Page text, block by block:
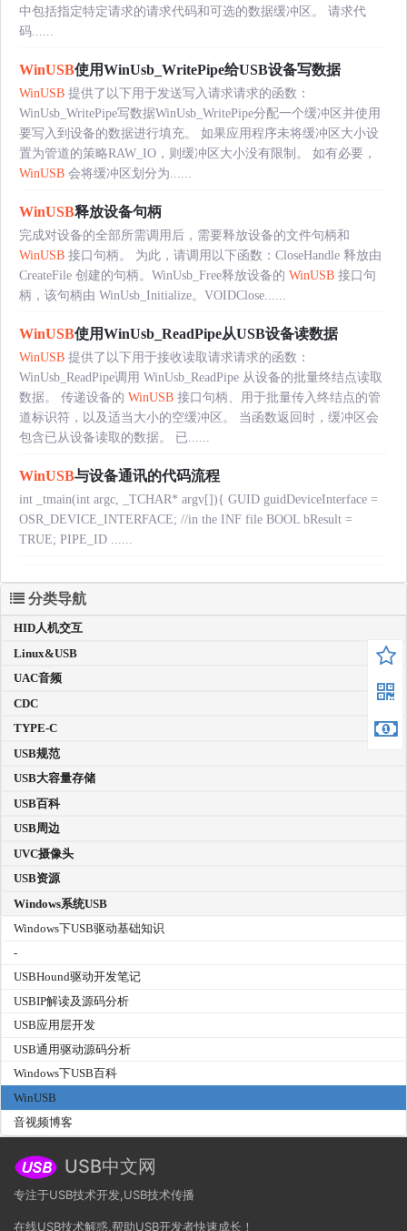
中包括指定特定请求的请求代码和可选的数据缓冲区。 请求代
码......
WinUSB使用WinUsb_WritePipe给USB设备写数据
WinUSB 提供了以下用于发送写入请求请求的函数：
WinUsb_WritePipe写数据WinUsb_WritePipe分配一个缓冲区并使用
要写入到设备的数据进行填充。 如果应用程序未将缓冲区大小设
置为管道的策略RAW_IO，则缓冲区大小没有限制。 如有必要，
WinUSB 会将缓冲区划分为......
WinUSB释放设备句柄
完成对设备的全部所需调用后，需要释放设备的文件句柄和
WinUSB 接口句柄。 为此，请调用以下函数：CloseHandle 释放由
CreateFile 创建的句柄。WinUsb_Free释放设备的 WinUSB 接口句
柄，该句柄由 WinUsb_Initialize。VOIDClose......
WinUSB使用WinUsb_ReadPipe从USB设备读数据
WinUSB 提供了以下用于接收读取请求请求的函数：
WinUsb_ReadPipe调用 WinUsb_ReadPipe 从设备的批量终结点读取
数据。 传递设备的 WinUSB 接口句柄、用于批量传入终结点的管
道标识符，以及适当大小的空缓冲区。 当函数返回时，缓冲区会
包含已从设备读取的数据。 已......
WinUSB与设备通讯的代码流程
int _tmain(int argc, _TCHAR* argv[]){ GUID guidDeviceInterface =
OSR_DEVICE_INTERFACE; //in the INF file BOOL bResult =
TRUE; PIPE_ID ......
分类导航
HID人机交互
Linux&USB
UAC音频
CDC
TYPE-C
USB规范
USB大容量存储
USB百科
USB周边
UVC摄像头
USB资源
Windows系统USB
Windows下USB驱动基础知识
-
USBHound驱动开发笔记
USBIP解读及源码分析
USB应用层开发
USB通用驱动源码分析
Windows下USB百科
WinUSB
音视频博客
USB中文网
专注于USB技术开发,USB技术传播
在线USB技术解惑,帮助USB开发者快速成长！